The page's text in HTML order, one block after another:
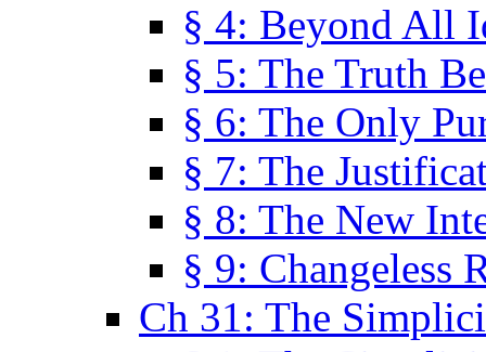
§ 4: Beyond All
§ 5: The Truth
§ 6: The Only
§ 7: The
§ 8: The New
§ 9: Changeless
Ch 31: The